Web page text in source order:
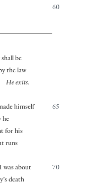
60
be
the law
He exits.
65
himself
he
for his
runs
70
was about
death